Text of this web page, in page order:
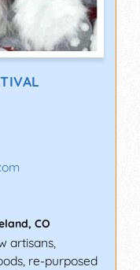
, CO
artisans,
re-purposed